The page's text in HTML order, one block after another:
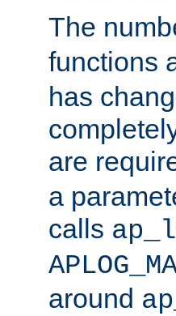
The
functions
has
are
a
calls
around